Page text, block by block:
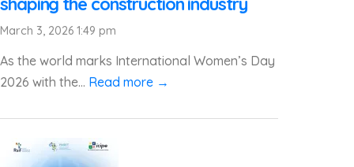
March 3, 2026 1:49 pm
As the world marks International Women’s Day
2026 with the... Read more →